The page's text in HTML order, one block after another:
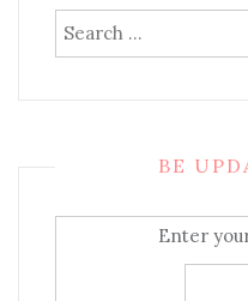
Search
for:
BE
Enter